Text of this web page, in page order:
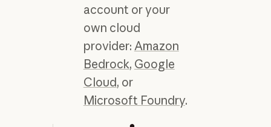
account or your
own cloud
provider: Amazon
Bedrock, Google
Cloud, or
Microsoft Foundry.